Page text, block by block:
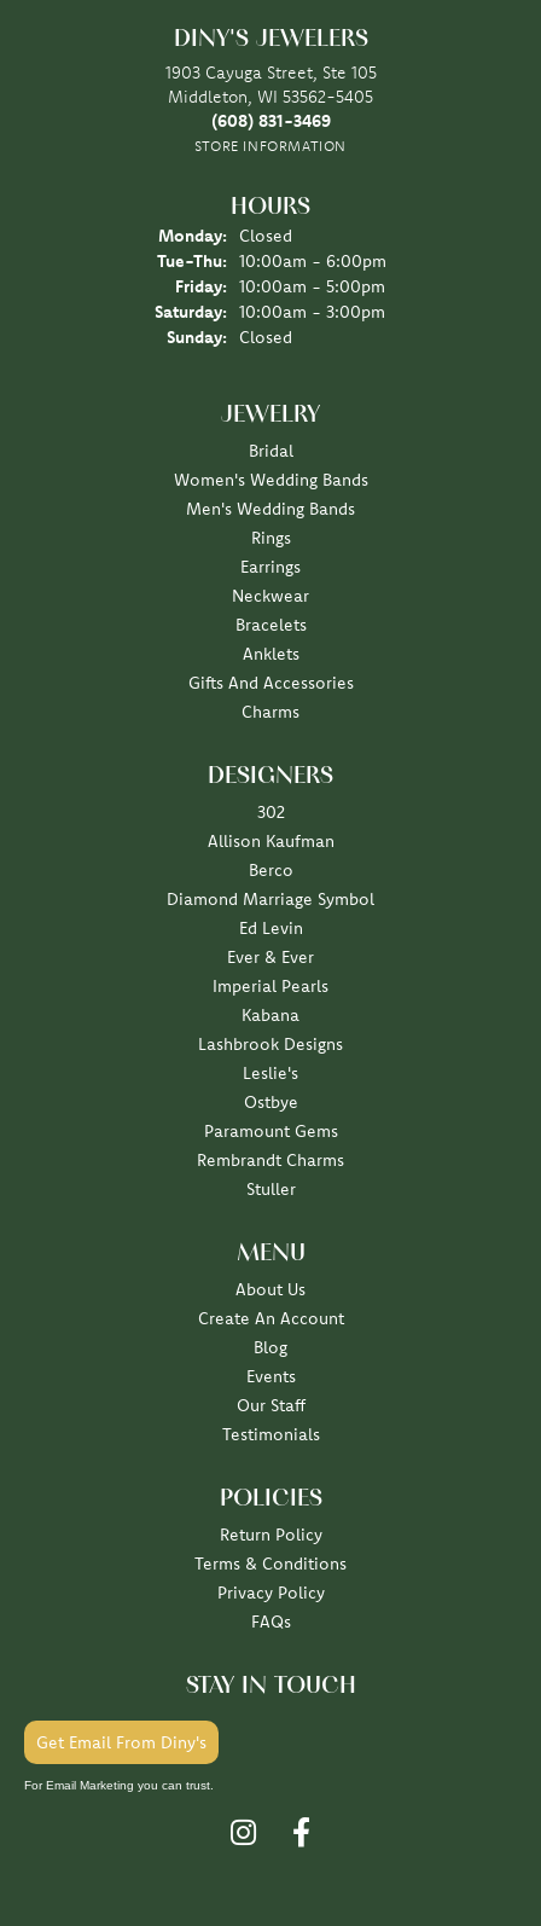
DINY'S JEWELERS
1903 Cayuga Street, Ste 105
Middleton, WI 53562-5405
(608) 831-3469
STORE INFORMATION
HOURS
Monday:
Closed
Tue-Thu: Tuesday - Thursday:
10:00am - 6:00pm
Friday:
10:00am - 5:00pm
Saturday:
10:00am - 3:00pm
Sunday:
Closed
JEWELRY
Bridal
Women's Wedding Bands
Men's Wedding Bands
Rings
Earrings
Neckwear
Bracelets
Anklets
Gifts And Accessories
Charms
DESIGNERS
302
Allison Kaufman
Berco
Diamond Marriage Symbol
Ed Levin
Ever & Ever
Imperial Pearls
Kabana
Lashbrook Designs
Leslie's
Ostbye
Paramount Gems
Rembrandt Charms
Stuller
MENU
About Us
Create An Account
Blog
Events
Our Staff
Testimonials
POLICIES
Return Policy
Terms & Conditions
Privacy Policy
FAQs
STAY IN TOUCH
Get Email From Diny's
For Email Marketing you can trust.